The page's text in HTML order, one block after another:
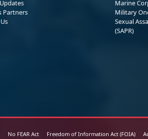
Partners
Marine
Military
Sexual
(SAPR)
No FEAR Act Freedom of Information Act (FOIA)